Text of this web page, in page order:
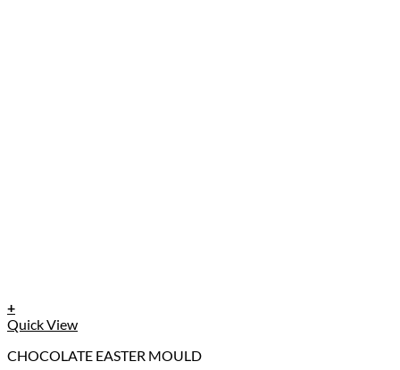
+
Quick View
CHOCOLATE EASTER MOULD